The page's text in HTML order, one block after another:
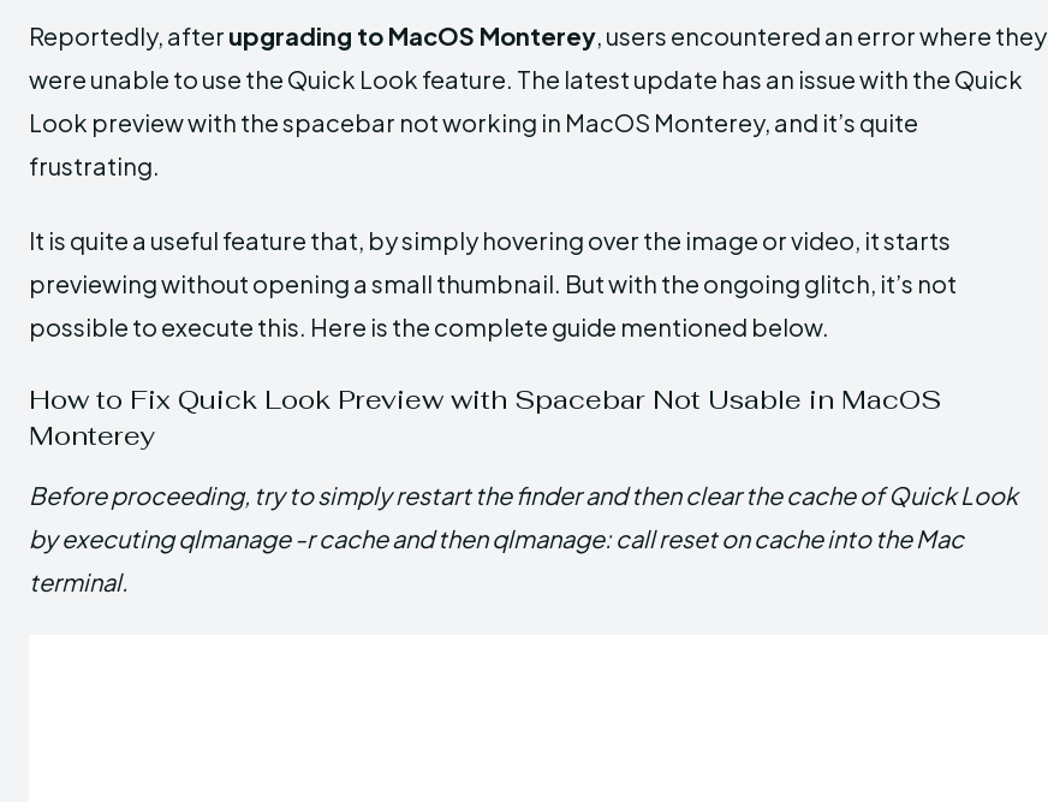
Reportedly, after upgrading to MacOS Monterey, users encountered an error where they
were unable to use the Quick Look feature. The latest update has an issue with the Quick
Look preview with the spacebar not working in MacOS Monterey, and it’s quite
frustrating.
It is quite a useful feature that, by simply hovering over the image or video, it starts
previewing without opening a small thumbnail. But with the ongoing glitch, it’s not
possible to execute this. Here is the complete guide mentioned below.
How to Fix Quick Look Preview with Spacebar Not Usable in MacOS
Monterey
Before proceeding, try to simply restart the finder and then clear the cache of Quick Look
by executing qlmanage -r cache and then qlmanage: call reset on cache into the Mac
terminal.